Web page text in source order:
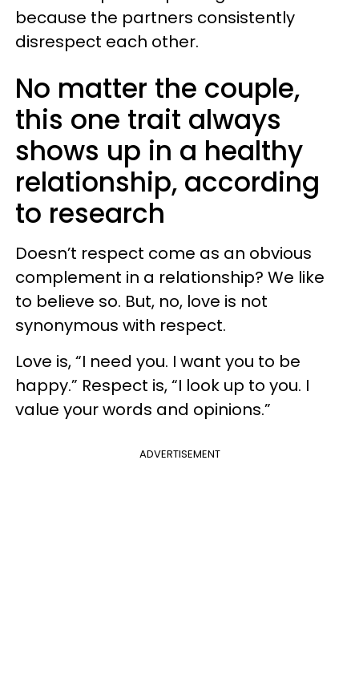
because the partners consistently
disrespect each other.
No matter the couple,
this one trait always
shows up in a healthy
relationship, according
to research
Doesn’t respect come as an obvious
complement in a relationship? We like
to believe so. But, no, love is not
synonymous with respect.
Love is, “I need you. I want you to be
happy.” Respect is, “I look up to you. I
value your words and opinions.”
ADVERTISEMENT